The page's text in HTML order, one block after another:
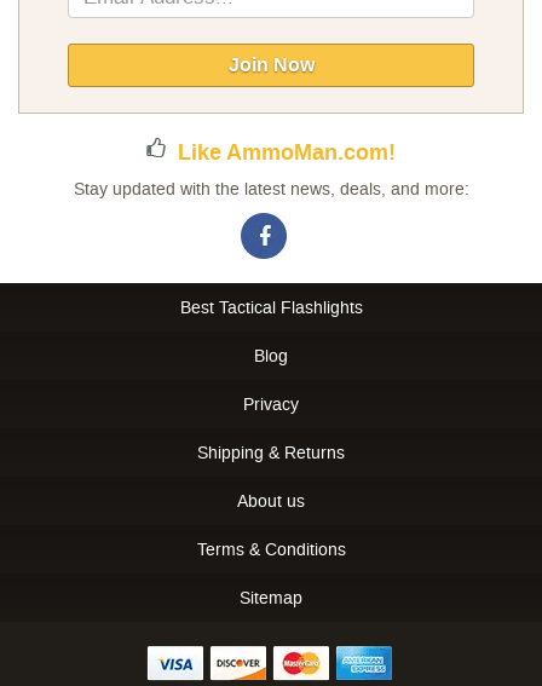
Up
Newsletter:
Join Now
Like AmmoMan.com!
Stay updated with the latest news, deals, and more:
Best Tactical Flashlights
Blog
Privacy
Shipping & Returns
About us
Terms & Conditions
Sitemap